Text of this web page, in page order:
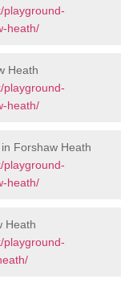
playground-
heath/
Heath
playground-
heath/
Forshaw Heath
playground-
heath/
Heath
playground-